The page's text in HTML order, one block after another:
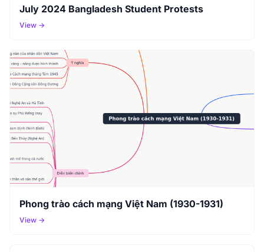
July 2024 Bangladesh Student Protests
View →
Phong trào cách mạng Việt Nam (1930-1931)
View →